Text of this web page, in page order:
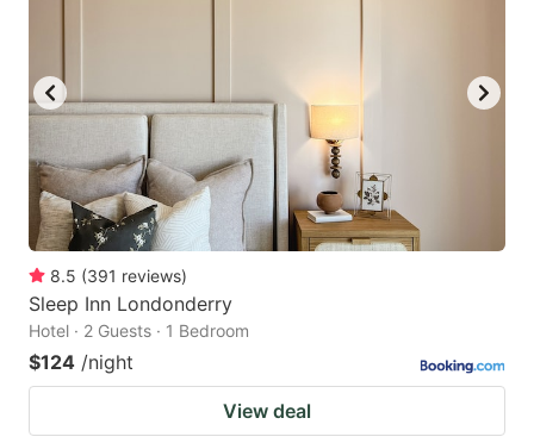
8.5 (391 reviews)
Sleep Inn Londonderry
Hotel · 2 Guests · 1 Bedroom
$124 /night
View deal